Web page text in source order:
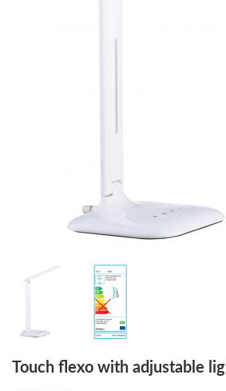
Touch flexo with adjustable